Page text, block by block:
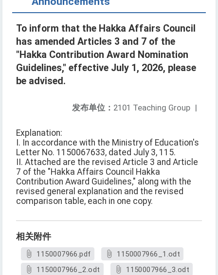
To inform that the Hakka Affairs Council
has amended Articles 3 and 7 of the
"Hakka Contribution Award Nomination
Guidelines," effective July 1, 2026, please
be advised.
发布单位： 2101 Teaching Group |
Explanation:
I. In accordance with the Ministry of Education's
Letter No. 1150067633, dated July 3, 115.
II. Attached are the revised Article 3 and Article
7 of the "Hakka Affairs Council Hakka
Contribution Award Guidelines," along with the
revised general explanation and the revised
comparison table, each in one copy.
相关附件
1150007966.pdf
1150007966_1.odt
1150007966_2.odt
1150007966_3.odt